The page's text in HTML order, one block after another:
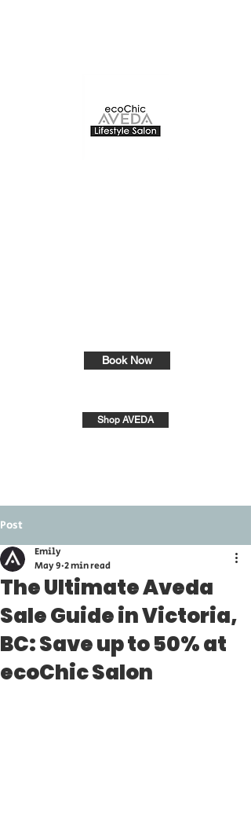
Book Now
Shop AVEDA
Post
The Ultimate Aveda
Sale Guide in Victoria,
BC: Save up to 50% at
ecoChic Salon
Emily
May 9 2 min read